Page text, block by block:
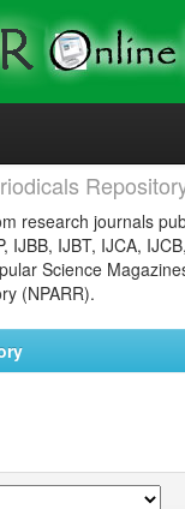
research journals
IJBB, IJBT, IJCA,
Science
(NPARR).